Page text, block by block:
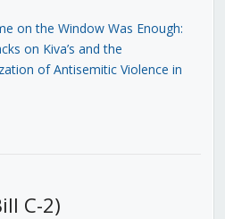
on the Window Was Enough:
on Kiva’s and the
of Antisemitic Violence in
C-2)